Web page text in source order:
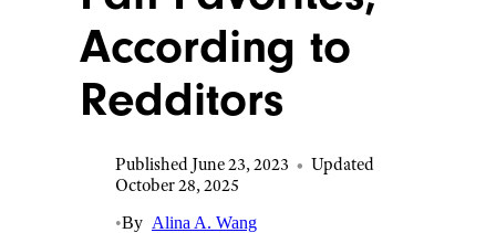
According to
Redditors
Published June 23, 2023 • Updated
October 28, 2025
•By Alina A. Wang